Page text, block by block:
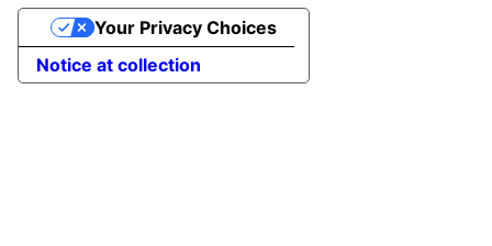
Notice at collection
Your Privacy Choices